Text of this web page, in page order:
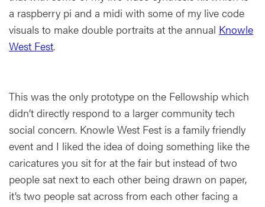
a raspberry pi and a midi with some of my live code
visuals to make double portraits at the annual Knowle
West Fest.
This was the only prototype on the Fellowship which
didn’t directly respond to a larger community tech
social concern. Knowle West Fest is a family friendly
event and I liked the idea of doing something like the
caricatures you sit for at the fair but instead of two
people sat next to each other being drawn on paper,
it’s two people sat across from each other facing a